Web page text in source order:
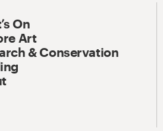
On
Art
& Conservation